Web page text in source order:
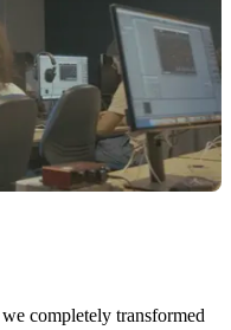
completely transformed